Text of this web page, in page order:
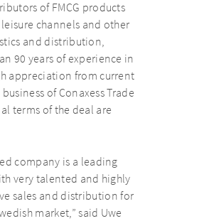
of FMCG products
channels and other
and distribution,
90 years of experience in
appreciation from current
of Conaxess Trade
terms of the deal are
company is a leading
very talented and highly
sales and distribution for
market,” said Uwe